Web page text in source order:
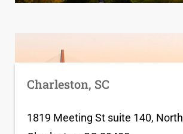
Charleston, SC
1819 Meeting St suite 140, North